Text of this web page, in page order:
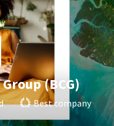
(BCG)
Best company